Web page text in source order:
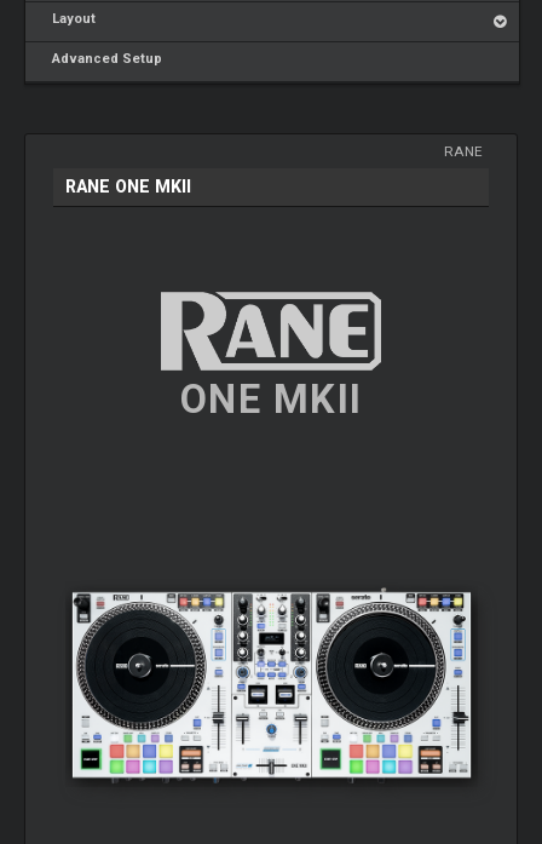
Layout
Advanced Setup
RANE
RANE ONE MKII
ONE MKII